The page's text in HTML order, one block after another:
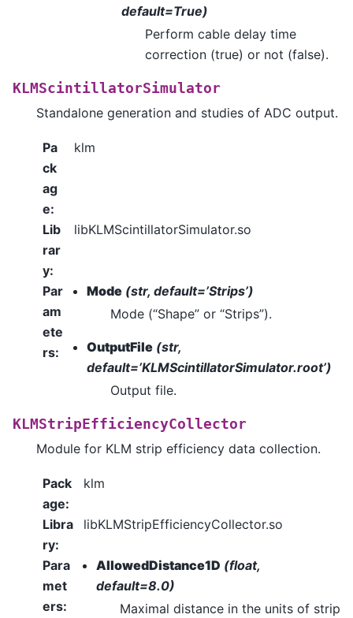
default=True)
Perform cable delay time
correction (true) or not (false).
KLMScintillatorSimulator
Standalone generation and studies of ADC output.
Pa
ck
ag
e:
klm
Lib
rar
y:
libKLMScintillatorSimulator.so
Par
am
ete
rs:
Mode (str, default=’Strips’)
Mode (“Shape” or “Strips”).
OutputFile (str,
default=’KLMScintillatorSimulator.root’)
Output file.
KLMStripEfficiencyCollector
Module for KLM strip efficiency data collection.
Pack
age:
klm
Libra
ry:
libKLMStripEfficiencyCollector.so
Para
met
ers:
AllowedDistance1D (float,
default=8.0)
Maximal distance in the units of strip